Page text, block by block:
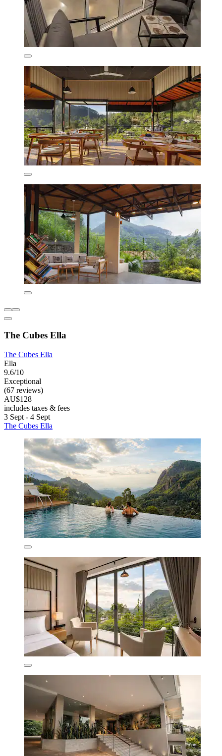
The Cubes Ella
The Cubes Ella
Ella
9.6/10
Exceptional
(67 reviews)
AU$128
includes taxes & fees
3 Sept - 4 Sept
The Cubes Ella